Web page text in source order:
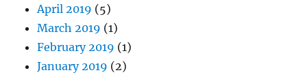
April 2019 (5)
March 2019 (1)
February 2019 (1)
January 2019 (2)